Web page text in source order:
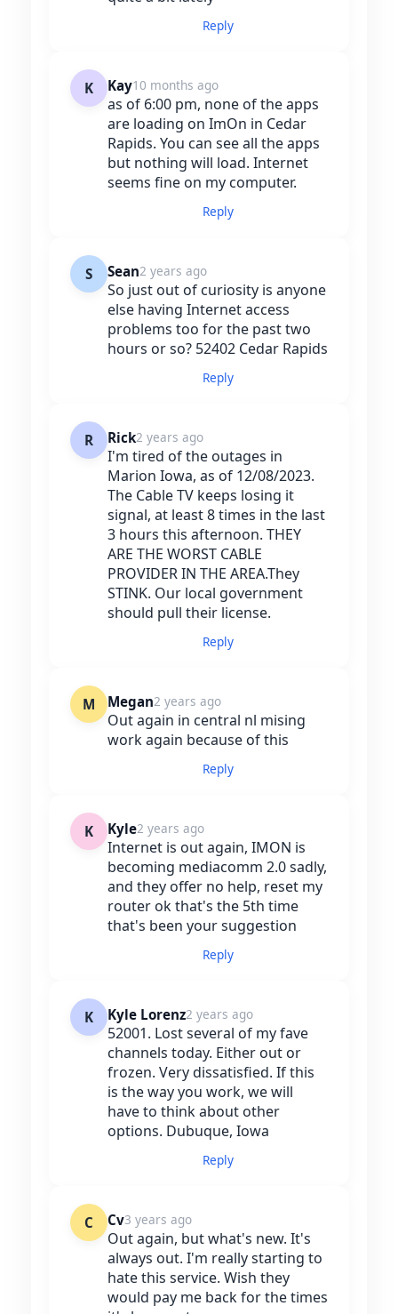
Reply
K Kay10 months ago
as of 6:00 pm, none of the apps
are loading on ImOn in Cedar
Rapids. You can see all the apps
but nothing will load. Internet
seems fine on my computer.
Reply
S Sean2 years ago
So just out of curiosity is anyone
else having Internet access
problems too for the past two
hours or so? 52402 Cedar Rapids
Reply
R Rick2 years ago
I'm tired of the outages in
Marion Iowa, as of 12/08/2023.
The Cable TV keeps losing it
signal, at least 8 times in the last
3 hours this afternoon. THEY
ARE THE WORST CABLE
PROVIDER IN THE AREA.They
STINK. Our local government
should pull their license.
Reply
M Megan2 years ago
Out again in central nl mising
work again because of this
Reply
K Kyle2 years ago
Internet is out again, IMON is
becoming mediacomm 2.0 sadly,
and they offer no help, reset my
router ok that's the 5th time
that's been your suggestion
Reply
K Kyle Lorenz2 years ago
52001. Lost several of my fave
channels today. Either out or
frozen. Very dissatisfied. If this
is the way you work, we will
have to think about other
options. Dubuque, Iowa
Reply
C Cv3 years ago
Out again, but what's new. It's
always out. I'm really starting to
hate this service. Wish they
would pay me back for the times